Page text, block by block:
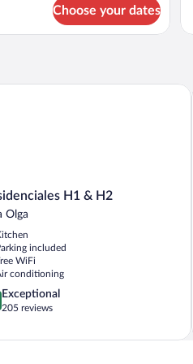
Choose your dates
H1 & H2
Olga
included
WiFi
conditioning
Exceptional
205 reviews
H1 & H2